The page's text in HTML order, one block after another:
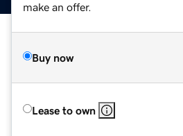
make an offer.
Buy now
Lease to own